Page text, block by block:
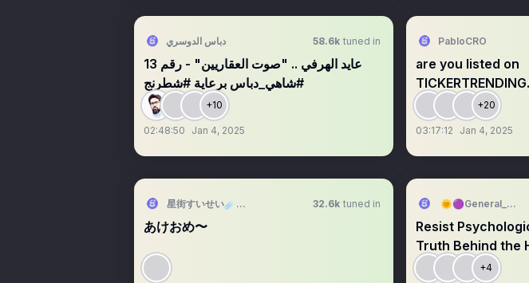
دباس الدوسري 58.6k tuned in
عايد الهرفي .. "صوت العقاريين" - رقم 13
#شاهي_دباس برعاية #شطرنج
+10
02:48:50 Jan 4, 2025
PabloCRO
are you listed on
Shill anyways
+20
03:17:12 Jan 4, 2025
星街すいせい☄️ホロライブ０期生 32.6k tuned in
あけおめ〜
Resist
Truth Behind the
+4